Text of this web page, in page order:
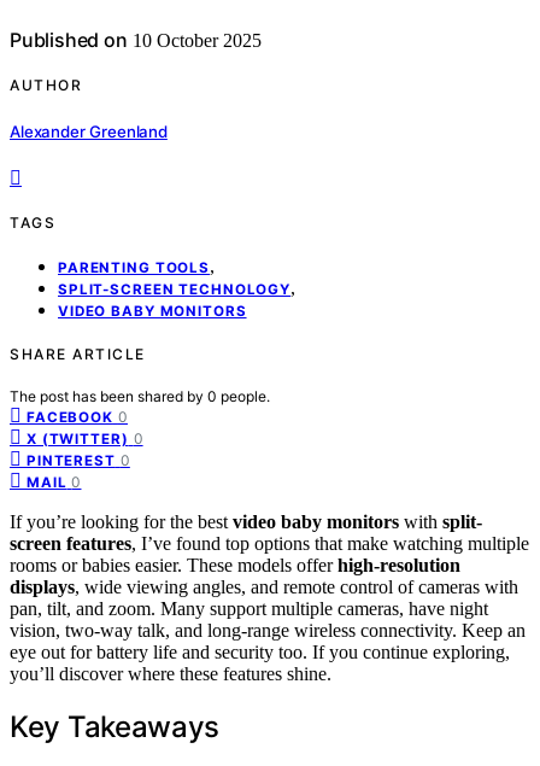
Published on 10 October 2025
AUTHOR
Alexander Greenland
TAGS
PARENTING TOOLS ,
SPLIT-SCREEN TECHNOLOGY,
VIDEO BABY MONITORS
SHARE ARTICLE
The post has been shared by 0 people.
FACEBOOK 0
X (TWITTER) 0
PINTEREST 0
MAIL 0
If you’re looking for the best video baby monitors with split-
screen features, I’ve found top options that make watching multiple
rooms or babies easier. These models offerhigh-resolution
displays, wide viewing angles, and remote control of cameras with
pan, tilt, and zoom. Many support multiple cameras, have night
vision, two-way talk, and long-range wireless connectivity. Keep an
eye out for battery life and security too. If you continue exploring,
you’ll discover where these features shine.
Key Takeaways